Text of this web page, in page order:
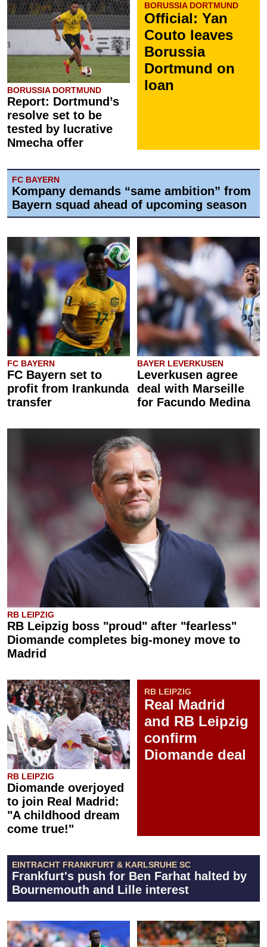
BORUSSIA DORTMUND
Report: Dortmund’s
resolve set to be
tested by lucrative
Nmecha offer
BORUSSIA DORTMUND
Official: Yan
Couto leaves
Borussia
Dortmund on
loan
FC BAYERN
Kompany demands “same ambition” from
Bayern squad ahead of upcoming season
FC BAYERN
FC Bayern set to
profit from Irankunda
transfer
BAYER LEVERKUSEN
Leverkusen agree
deal with Marseille
for Facundo Medina
RB LEIPZIG
RB Leipzig boss "proud" after "fearless"
Diomande completes big-money move to
Madrid
RB LEIPZIG
Diomande overjoyed
to join Real Madrid:
"A childhood dream
come true!"
RB LEIPZIG
Real Madrid
and RB Leipzig
confirm
Diomande deal
EINTRACHT FRANKFURT & KARLSRUHE SC
Frankfurt's push for Ben Farhat halted by
Bournemouth and Lille interest